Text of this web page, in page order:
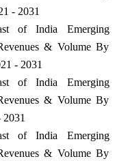
- 2031
of India Emerging
& Volume By
- 2031
of India Emerging
& Volume By
of India Emerging
& Volume By